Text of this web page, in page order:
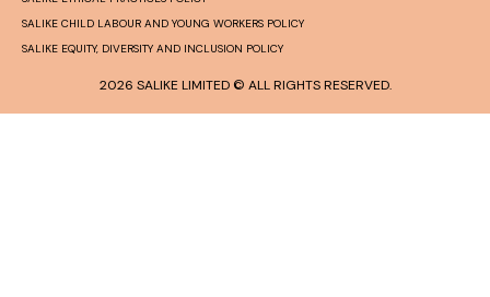
SALIKE CHILD LABOUR AND YOUNG WORKERS POLICY
SALIKE EQUITY, DIVERSITY AND INCLUSION POLICY
2026 SALIKE LIMITED © ALL RIGHTS RESERVED.